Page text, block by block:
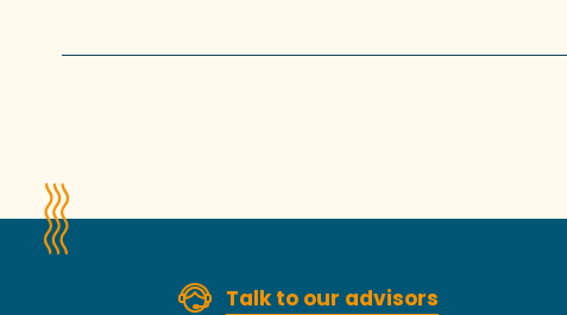
Talk to our advisors